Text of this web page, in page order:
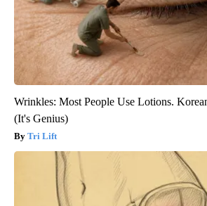
Wrinkles: Most People Use Lotions.
(It's Genius)
Tri Lift